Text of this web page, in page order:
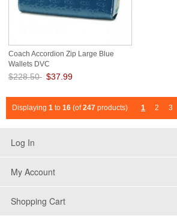
Coach Accordion Zip Large Blue
Wallets DVC
$228.50 $37.99
Displaying 1 to 16 (of247 products) 1 2 3
Log In
My Account
Shopping Cart